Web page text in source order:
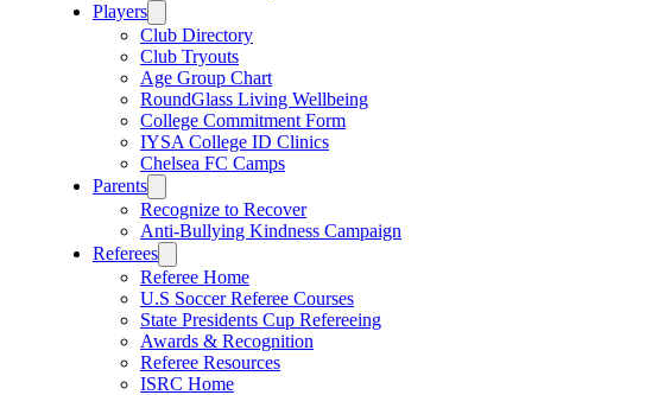
Players
Club Directory
Club Tryouts
Age Group Chart
RoundGlass Living Wellbeing
College Commitment Form
IYSA College ID Clinics
Chelsea FC Camps
Parents
Recognize to Recover
Anti-Bullying Kindness Campaign
Referees
Referee Home
U.S Soccer Referee Courses
State Presidents Cup Refereeing
Awards & Recognition
Referee Resources
ISRC Home